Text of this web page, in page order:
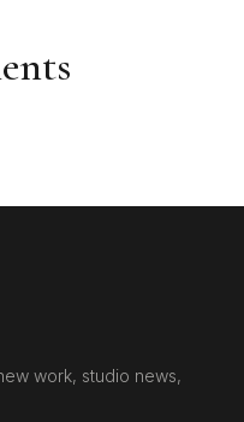
work, studio news,